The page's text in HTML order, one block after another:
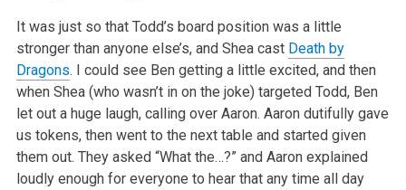
It was just so that Todd’s board position was a little
stronger than anyone else’s, and Shea cast Death by
Dragons. I could see Ben gettinga little excited, and then
when Shea (who wasn’t in on the joke) targeted Todd, Ben
let out a huge laugh, calling over Aaron. Aaron dutifullygave
us tokens, then went to the next table and started given
them out. They asked “What the…?” and Aaron explained
loudly enough foreveryone to hear that any time all day